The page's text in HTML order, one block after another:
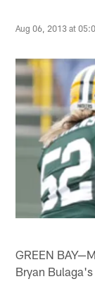
Aug 06, 2013 at
GREEN
Bryan Bulaga's